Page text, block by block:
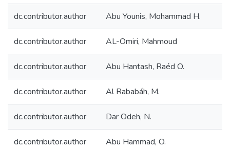
dc.contributor.author Abu Younis, Mohammad H.
dc.contributor.author AL-Omiri, Mahmoud
dc.contributor.author Abu Hantash, Raéd O.
dc.contributor.author Al Rababáh, M.
dc.contributor.author Dar Odeh, N.
dc.contributor.author Abu Hammad, O.